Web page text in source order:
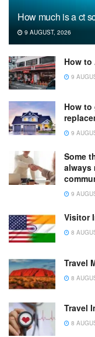
How much is a ct
9 AUGUST, 2026
How to
9
How
9
Some
always
9
Visitor
8
Travel
8
Travel
8